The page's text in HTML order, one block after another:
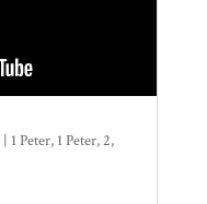
| 1 Peter, 1 Peter,2,